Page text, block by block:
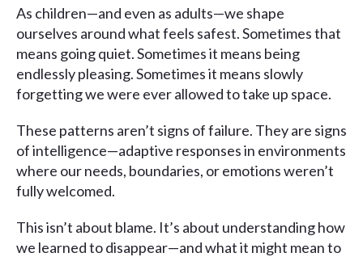
As children—and even as adults—we shape
ourselves around what feels safest. Sometimes that
means going quiet. Sometimes it means being
endlessly pleasing. Sometimes it means slowly
forgetting we were ever allowed to take up space.
These patterns aren’t signs of failure. They are signs
of intelligence—adaptive responses in environments
where our needs, boundaries, or emotions weren’t
fully welcomed.
This isn’t about blame. It’s about understanding how
we learned to disappear—and what it might mean to